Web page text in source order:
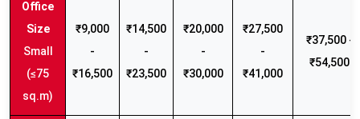
Small
(≤75
sq.m)
₹9,000
-
₹16,500
₹14,500
-
₹23,500
₹20,000
-
₹30,000
₹27,500
-
₹41,000
₹37,500 -
₹54,500